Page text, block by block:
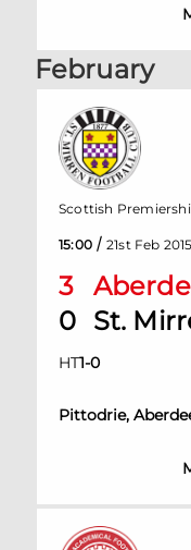
February
3
0 St.
HT1-0
Pittodrie,
Scottish
15:00 / 21st Feb 2015